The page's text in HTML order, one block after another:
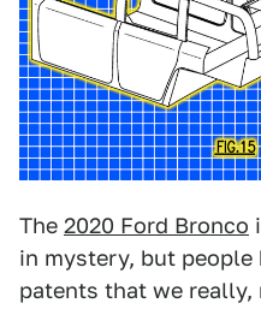
The 2020 Ford Bronco
in mystery, but
patents that we